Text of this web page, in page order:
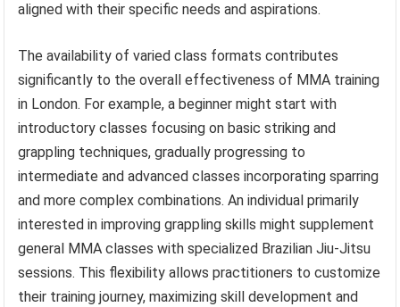
aligned with their specific needs and aspirations.
The availability of varied class formats contributes
significantly to the overall effectiveness of MMA training
in London. For example, a beginner might start with
introductory classes focusing on basic striking and
grappling techniques, gradually progressing to
intermediate and advanced classes incorporating sparring
and more complex combinations. An individual primarily
interested in improving grappling skills might supplement
general MMA classes with specialized Brazilian Jiu-Jitsu
sessions. This flexibility allows practitioners to customize
their training journey, maximizing skill development and